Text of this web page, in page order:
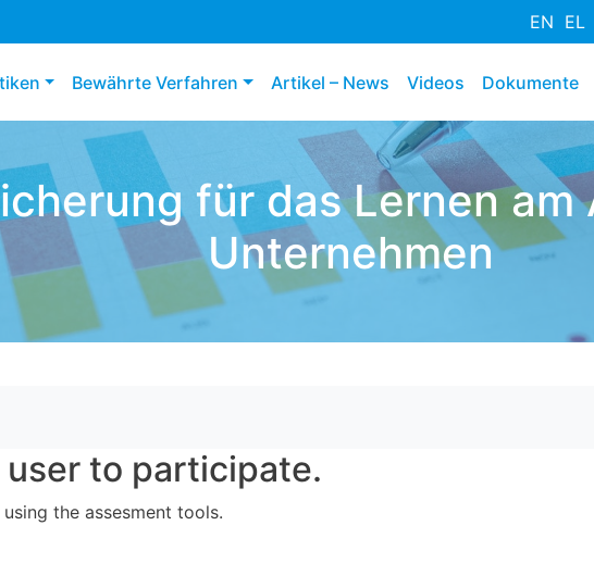
zum
EN EL
Bewährte Verfahren Artikel – News Videos Dokumente
für das Lernen
Unternehmen
to participate.
the assesment tools.